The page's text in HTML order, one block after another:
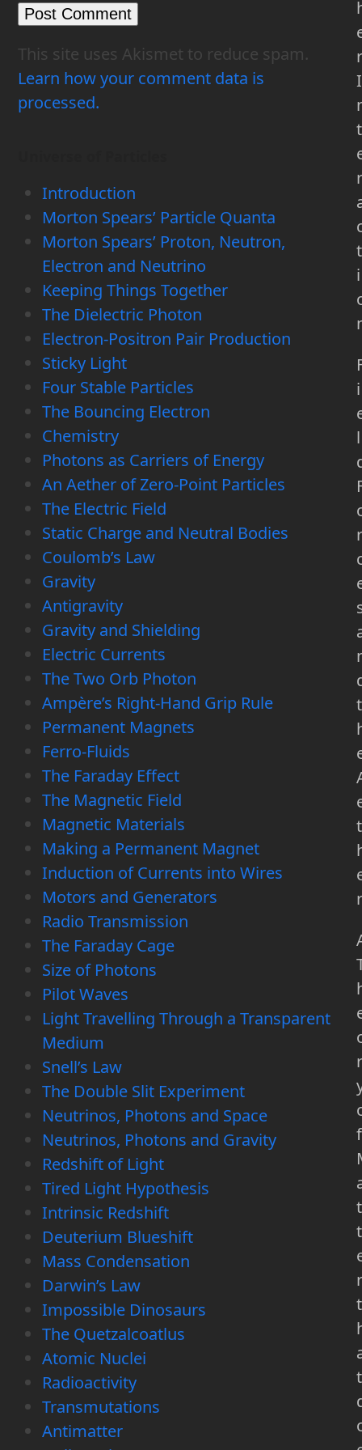
This site uses Akismet to reduce spam.
Learn how your comment data is
processed.
Introduction
Morton Spears’ Particle Quanta
Morton Spears’ Proton, Neutron,
Electron and Neutrino
Keeping Things Together
The Dielectric Photon
Electron-Positron Pair Production
Sticky Light
Four Stable Particles
The Bouncing Electron
Chemistry
Photons as Carriers of Energy
An Aether of Zero-Point Particles
The Electric Field
Static Charge and Neutral Bodies
Coulomb’s Law
Gravity
Antigravity
Gravity and Shielding
Electric Currents
The Two Orb Photon
Ampère’s Right-Hand Grip Rule
Permanent Magnets
Ferro-Fluids
The Faraday Effect
The Magnetic Field
Magnetic Materials
Making a Permanent Magnet
Induction of Currents into Wires
Motors and Generators
Radio Transmission
The Faraday Cage
Size of Photons
Pilot Waves
Light Travelling Through a Transparent
Medium
Snell’s Law
The Double Slit Experiment
Neutrinos, Photons and Space
Neutrinos, Photons and Gravity
Redshift of Light
Tired Light Hypothesis
Intrinsic Redshift
Deuterium Blueshift
Mass Condensation
Darwin’s Law
Impossible Dinosaurs
The Quetzalcoatlus
Atomic Nuclei
Radioactivity
Transmutations
Antimatter
r
I
t
r
t
i
i
l
r
t
t
r
r
f
t
t
r
t
t